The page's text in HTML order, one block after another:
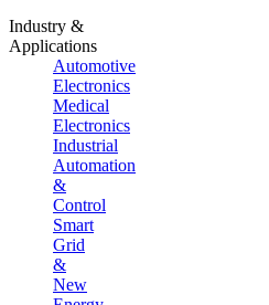
Industry &
Applications
Automotive
Electronics
Medical
Electronics
Industrial
Automation
&
Control
Smart
Grid
&
New